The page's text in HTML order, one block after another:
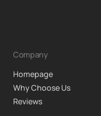
Company
Homepage
Why Choose Us
Reviews